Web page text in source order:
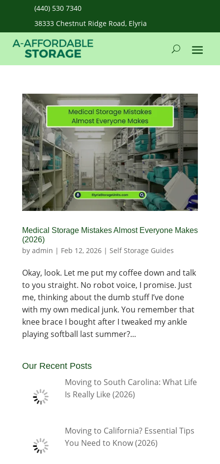
(440) 530 7340
38333 Chestnut Ridge Road, Elyria
Medical Storage Mistakes Almost Everyone Makes
(2026)
by admin | Feb 12, 2026| Self Storage Guides
Okay, look. Let me put my coffee down and talk
to you straight. No robot voice, I promise. Just
me, thinking about the dumb stuff I’ve done
with my own medical junk. You remember that
knee brace I bought after I tweaked my ankle
playing softball last summer?...
Our Recent Posts
Moving to South Carolina: What Life
Is Really Like (2026)
Moving to California? Essential Tips
You Need to Know (2026)